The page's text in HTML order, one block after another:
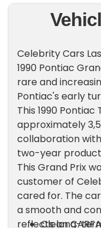
Celebrity Cars
1990 Pontiac
rare and
Pontiac's early
This 1990
approximately
collaboration
two-year
This Grand Prix
customer of
cared for. The
a smooth and
reflects long-
Clean